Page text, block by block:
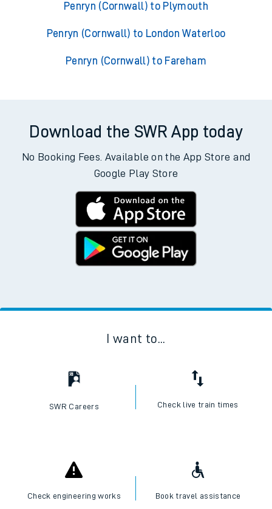
Penryn (Cornwall) to Plymouth
Penryn (Cornwall) to London Waterloo
Penryn (Cornwall) to Fareham
Download the SWR App today
No Booking Fees. Available on the App Store and
Google Play Store
I want to...
SWR Careers Check live train times
Check engineering works Book travel assistance